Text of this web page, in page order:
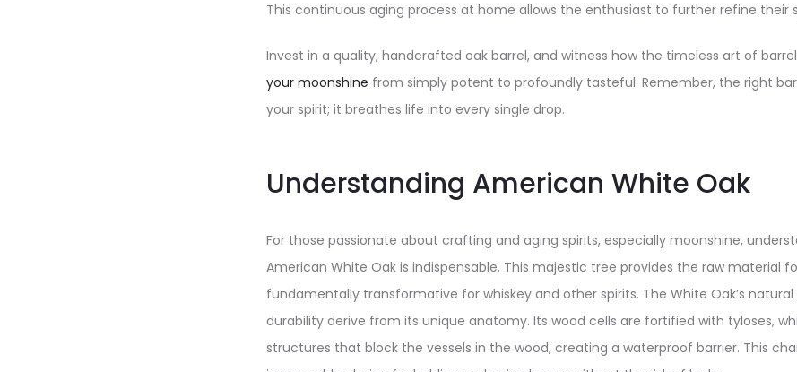
This continuous aging process at home allows the enthusiast to further refine their
Invest in a quality, handcrafted oak barrel, and witness how the timeless art of
your moonshine from simply potent to profoundly tasteful. Remember, the right
your spirit; it breathes life into every single drop.
Understanding American White Oak
For those passionate about crafting and aging spirits, especially moonshine,
American White Oak is indispensable. This majestic tree provides the raw material
fundamentally transformative for whiskey and other spirits. The White Oak’s
durability derive from its unique anatomy. Its wood cells are fortified with tyloses,
structures that block the vessels in the wood, creating a waterproof barrier. This